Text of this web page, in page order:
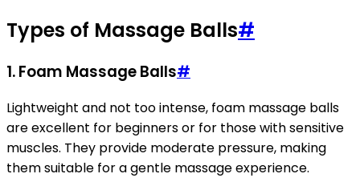
Types of Massage Balls#
1.Foam Massage Balls#
Lightweight and not too intense, foam massage balls
are excellent for beginners or for those with sensitive
muscles. They provide moderate pressure, making
them suitable for a gentle massage experience.